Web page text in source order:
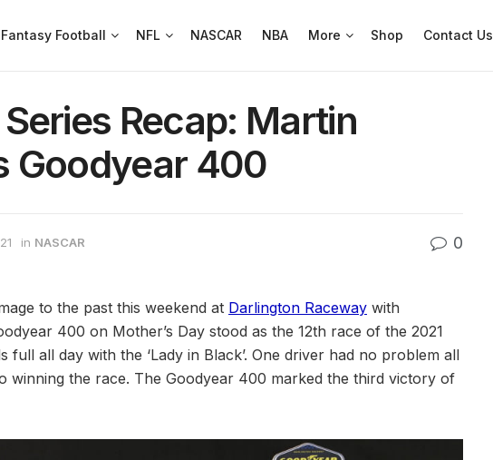
Fantasy Football NFL NASCAR NBA More Shop Contact Us
Recap: Martin
Goodyear 400
in NASCAR 0
to the past this weekend at Darlington Raceway with
400 on Mother’s Day stood as the 12th race of the 2021
full all day with the ‘Lady in Black’. One driver had no problem all
winning the race. The Goodyear 400 marked the third victory of